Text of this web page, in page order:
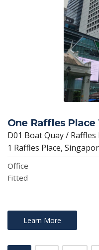
One Raffles Place
D01 Boat Quay /
1 Raffles Place,
Office
Fitted
Learn More